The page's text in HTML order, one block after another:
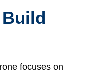
focuses on